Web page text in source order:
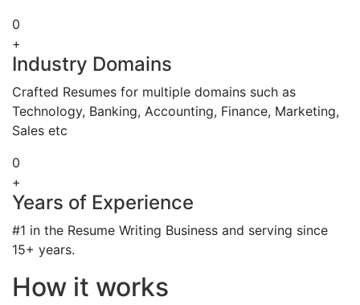
0
+
Industry Domains
Crafted Resumes for multiple domains such as
Technology, Banking, Accounting, Finance, Marketing,
Sales etc
0
+
Years of Experience
#1 in the Resume Writing Business and serving since
15+ years.
How it works